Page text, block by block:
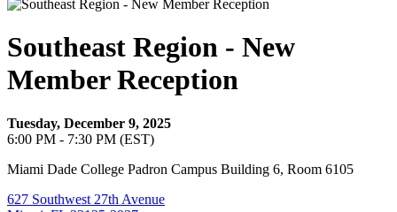
Southeast Region - New
Member Reception
Tuesday, December 9, 2025
6:00 PM - 7:30 PM (EST)
Miami Dade College Padron Campus Building 6, Room 6105
627 Southwest 27th Avenue